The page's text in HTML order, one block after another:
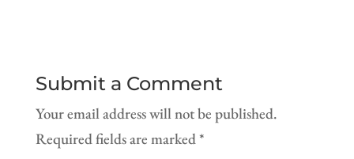
Submit a Comment
Your email address will not be published.
Required fields are marked*